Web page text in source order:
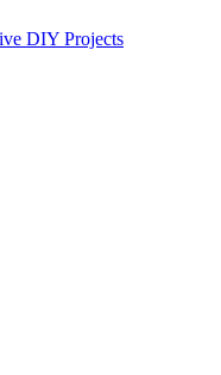
DIY Projects